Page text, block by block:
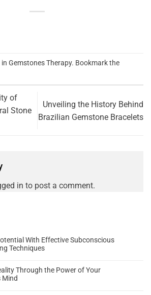
Gemstones Therapy. Bookmark the
of
Stone
Unveiling the History Behind
Brazilian Gemstone Bracelets
in to post a comment.
With Effective Subconscious
Techniques
Through the Power of Your
Mind